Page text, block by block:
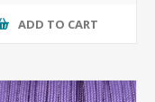
ADD TO CART